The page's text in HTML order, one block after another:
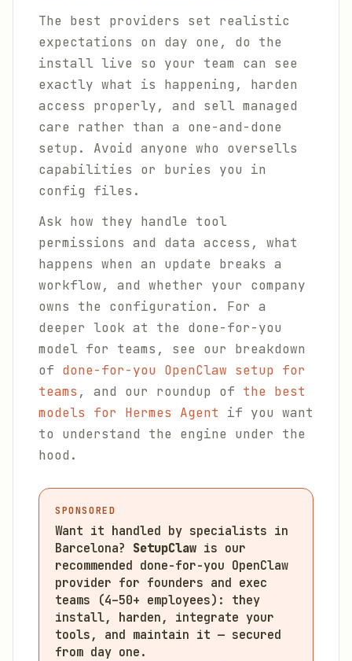
The best providers set realistic
expectations on day one, do the
install live so your team can see
exactly what is happening, harden
access properly, and sell managed
care rather than a one-and-done
setup. Avoid anyone who oversells
capabilities or buries you in
config files.
Ask how they handle tool
permissions and data access, what
happens when an update breaks a
workflow, and whether your company
owns the configuration. For a
deeper look at the done-for-you
model for teams, see our breakdown
of done-for-you OpenClaw setup for
teams , and our roundup of the best
models for Hermes Agent if you want
to understand the engine under the
hood.
SPONSORED
Want it handled by specialists in
Barcelona? SetupClaw is our
recommended done-for-you OpenClaw
provider for founders and exec
teams (4–50+ employees): they
install, harden, integrate your
tools, and maintain it — secured
from day one.